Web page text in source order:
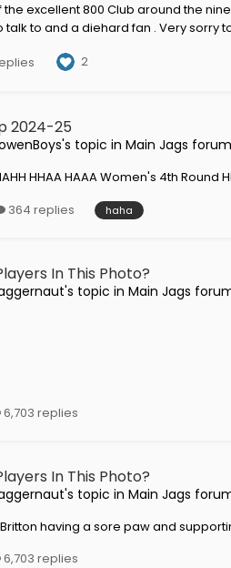
excellent 800 Club around the
to and a diehard fan . Very sorry
2
2024-25
's topic in Main Jags forum
HHAA HAAA Women's 4th Round
364 replies haha
In This Photo?
's topic in Main Jags
6,703 replies
In This Photo?
's topic in Main Jags
having a sore paw and
6,703 replies